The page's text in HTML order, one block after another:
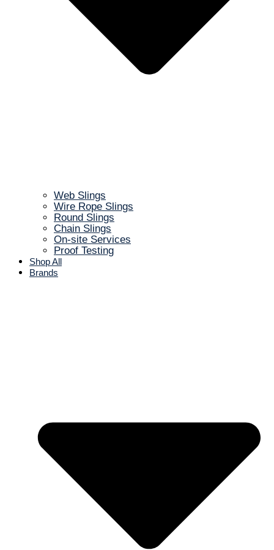
Web Slings
Wire Rope Slings
Round Slings
Chain Slings
On-site Services
Proof Testing
Shop All
Brands